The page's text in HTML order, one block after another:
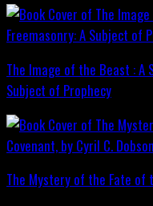
The Image of the Beast : A
Subject of Prophecy
The Mystery of the Fate of